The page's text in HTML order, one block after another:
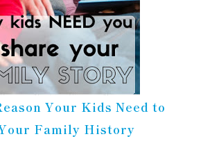
Your Kids Need to
Family History